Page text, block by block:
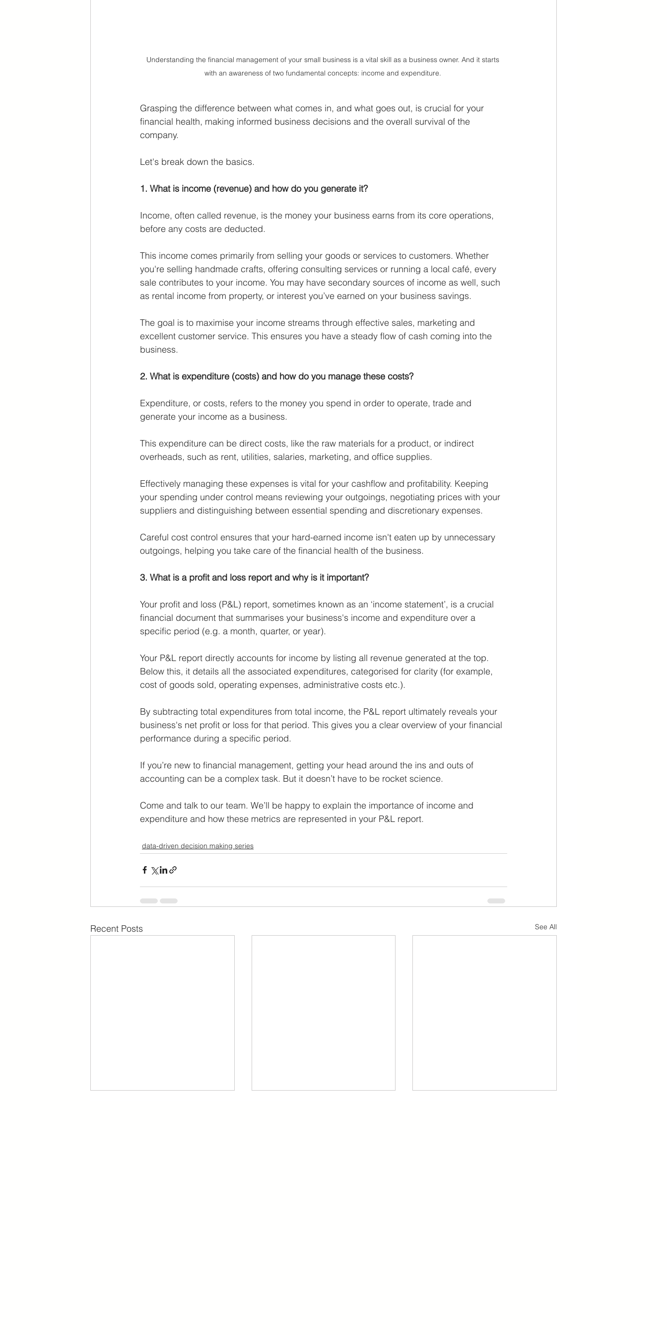
Understanding the financial management of your small business is a vital skill as a business owner. And it starts
with an awareness of two fundamental concepts: income and expenditure.
Grasping the difference between what comes in, and what goes out, is crucial for your
financial health, making informed business decisions and the overall survival of the
company.
Let's break down the basics.
1. What is income (revenue) and how do you generate it?
Income, often called revenue, is the money your business earns from its core operations,
before any costs are deducted.
This income comes primarily from selling your goods or services to customers. Whether
you're selling handmade crafts, offering consulting services or running a local café, every
sale contributes to your income. You may have secondary sources of income as well, such
as rental income from property, or interest you’ve earned on your business savings.
The goal is to maximise your income streams through effective sales, marketing and
excellent customer service. This ensures you have a steady flow of cash coming into the
business.
2. What is expenditure (costs) and how do you manage these costs?
Expenditure, or costs, refers to the money you spend in order to operate, trade and
generate your income as a business.
This expenditure can be direct costs, like the raw materials for a product, or indirect
overheads, such as rent, utilities, salaries, marketing, and office supplies.
Effectively managing these expenses is vital for your cashflow and profitability. Keeping
your spending under control means reviewing your outgoings, negotiating prices with your
suppliers and distinguishing between essential spending and discretionary expenses.
Careful cost control ensures that your hard-earned income isn't eaten up by unnecessary
outgoings, helping you take care of the financial health of the business.
3. What is a profit and loss report and why is it important?
Your profit and loss (P&L) report, sometimes known as an ‘income statement’, is a crucial
financial document that summarises your business's income and expenditure over a
specific period (e.g. a month, quarter, or year).
Your P&L report directly accounts for income by listing all revenue generated at the top.
Below this, it details all the associated expenditures, categorised for clarity (for example,
cost of goods sold, operating expenses, administrative costs etc.).
By subtracting total expenditures from total income, the P&L report ultimately reveals your
business's net profit or loss for that period. This gives you a clear overview of your financial
performance during a specific period.
If you’re new to financial management, getting your head around the ins and outs of
accounting can be a complex task. But it doesn’t have to be rocket science.
Come and talk to our team. We’ll be happy to explain the importance of income and
expenditure and how these metrics are represented in your P&L report.
data-driven decision making series
Recent Posts See All